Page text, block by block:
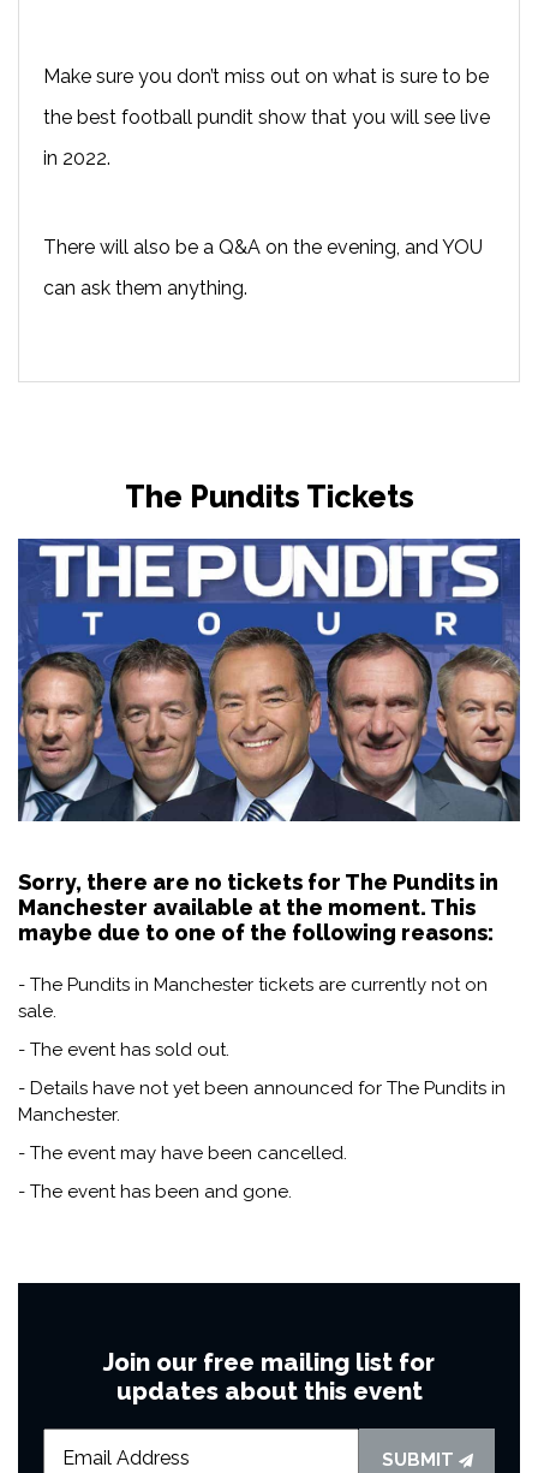
Make sure you don’t miss out on what is sure to be
the best football pundit show that you will see live
in 2022.
There will also be a Q&A on the evening, and YOU
can ask them anything.
The Pundits Tickets
Sorry, there are no tickets for The Pundits in
Manchester available at the moment. This
maybe due to one of the following reasons:
- The Pundits in Manchester tickets are currently not on
sale.
- The event has sold out.
- Details have not yet been announced for The Pundits in
Manchester.
- The event may have been cancelled.
- The event has been and gone.
Join our free mailing list for
updates about this event
SUBMIT